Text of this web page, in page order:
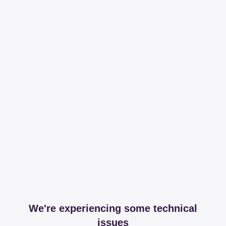
We're experiencing some technical
issues